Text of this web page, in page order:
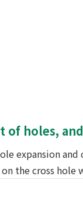
of holes,
expansion
the cross